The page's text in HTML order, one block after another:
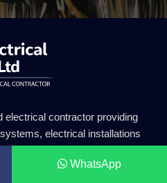
electrical contractor providing
electrical installations
quality electrical services for
WhatsApp